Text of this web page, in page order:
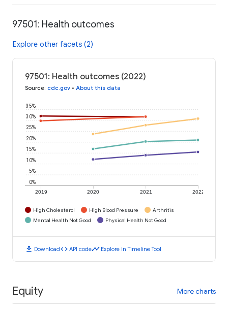
97501: Health outcomes
Explore other facets (2)
97501: Health outcomes (2022)
Source: cdc.gov • About this data
2019 2020 2021 2022
0%
5%
10%
15%
20%
25%
30%
35%
High Cholesterol High Blood Pressure
Arthritis
Mental Health Not Good
Physical Health Not Good
download Downloadcode API codetimeline Explore in Timeline Tool
Equity More charts